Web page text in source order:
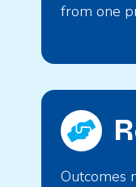
from one
Outcomes